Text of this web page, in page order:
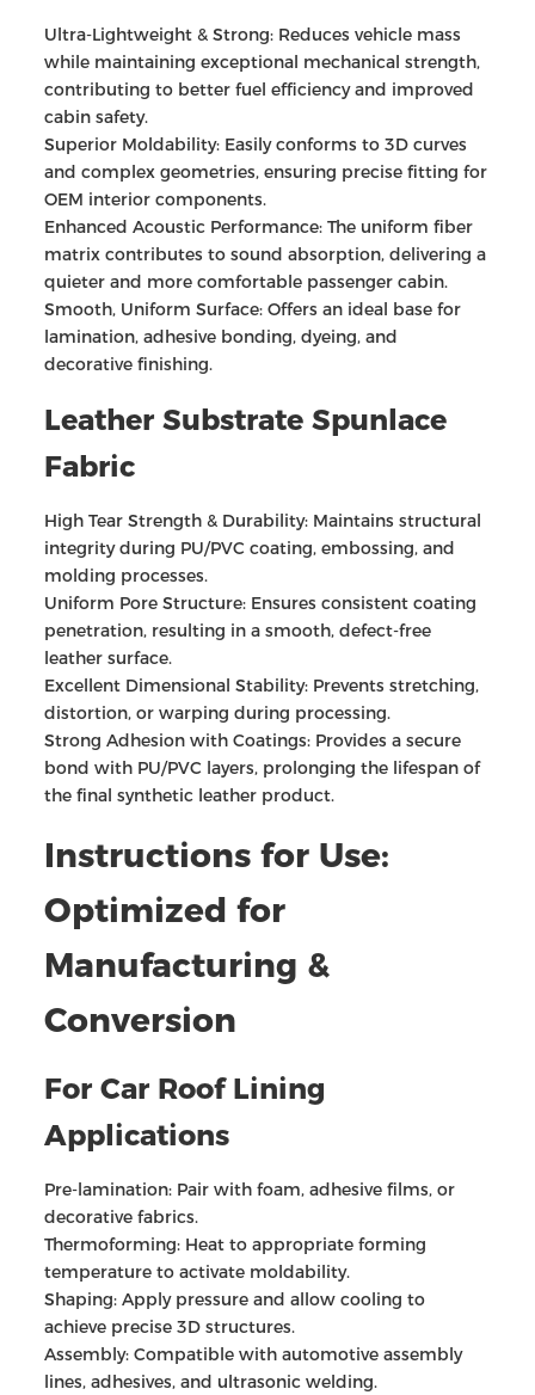
Ultra-Lightweight & Strong: Reduces vehicle mass
while maintaining exceptional mechanical strength,
contributing to better fuel efficiency and improved
cabin safety.
Superior Moldability: Easily conforms to 3D curves
and complex geometries, ensuring precise fitting for
OEM interior components.
Enhanced Acoustic Performance: The uniform fiber
matrix contributes to sound absorption, delivering a
quieter and more comfortable passenger cabin.
Smooth, Uniform Surface: Offers an ideal base for
lamination, adhesive bonding, dyeing, and
decorative finishing.
Leather Substrate Spunlace
Fabric
High Tear Strength & Durability: Maintains structural
integrity during PU/PVC coating, embossing, and
molding processes.
Uniform Pore Structure: Ensures consistent coating
penetration, resulting in a smooth, defect-free
leather surface.
Excellent Dimensional Stability: Prevents stretching,
distortion, or warping during processing.
Strong Adhesion with Coatings: Provides a secure
bond with PU/PVC layers, prolonging the lifespan of
the final synthetic leather product.
Instructions for Use:
Optimized for
Manufacturing &
Conversion
For Car Roof Lining
Applications
Pre-lamination: Pair with foam, adhesive films, or
decorative fabrics.
Thermoforming: Heat to appropriate forming
temperature to activate moldability.
Shaping: Apply pressure and allow cooling to
achieve precise 3D structures.
Assembly: Compatible with automotive assembly
lines, adhesives, and ultrasonic welding.